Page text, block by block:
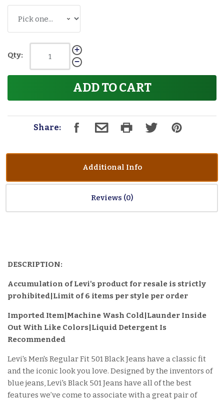
Qty:
ADD TO CART
Share:
Additional Info
Reviews
DESCRIPTION:
Accumulation of Levi's product for resale is strictly
prohibited|Limit of 6 items per style per order
Imported Item|Machine Wash Cold|Launder Inside
Out With Like Colors|Liquid Detergent Is
Recommended
Levi's Men's Regular Fit 501 Black Jeans have a classic fit
and the iconic look you love. Designed by the inventors of
blue jeans, Levi's Black 501 Jeans have all of the best
features we’ve come to associate with a great pair of